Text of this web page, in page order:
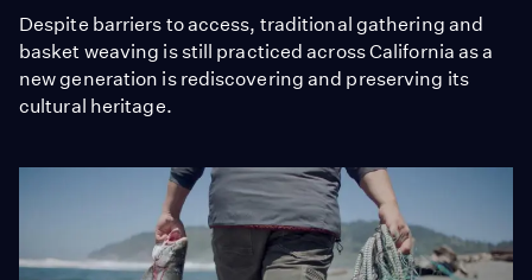
Despite barriers to access, traditional gathering and
basket weaving is still practiced across California as a
new generation is rediscovering and preserving its
cultural heritage.